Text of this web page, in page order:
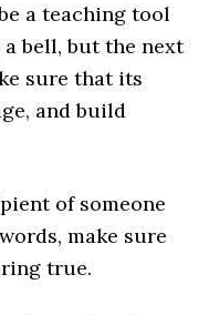
a teaching tool
bell, but the next
sure that its
and build
of someone
make sure
true.